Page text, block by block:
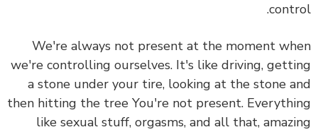
We're always not present at the moment
we're controlling ourselves. It's like driving,
a stone under your tire, looking at the stone
then hitting the tree You're not present.
like sexual stuff, orgasms, and all that,